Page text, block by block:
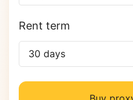
Rent term
30 days